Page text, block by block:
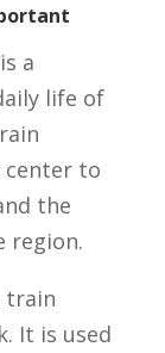
a
life of
center to
the
region.
train
It is used